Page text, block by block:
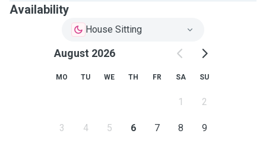
Availability
House Sitting
August 2026
MO TU WE TH FR SA SU
1 2
3 4 5 6 7 8 9